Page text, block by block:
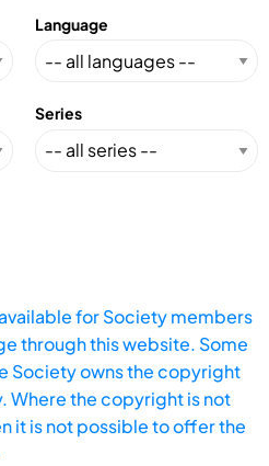
Language
Series
for Society members
through this website. Some
Society owns the copyright
Where the copyright is not
it is not possible to offer the